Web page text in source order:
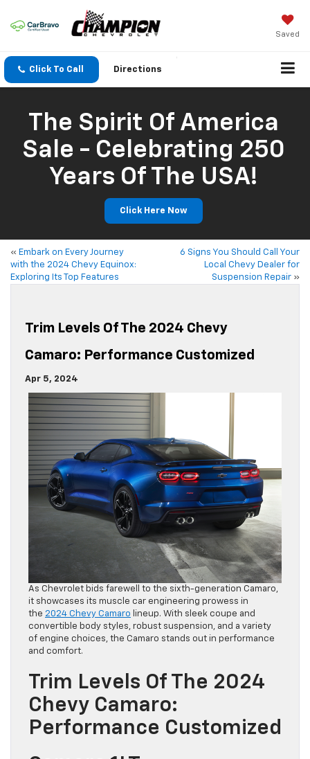
Saved
Click To Call Directions
The Spirit Of America
Sale - Celebrating 250
Years Of The USA!
Click Here Now
« Embark on Every Journey
with the 2024 Chevy Equinox:
Exploring Its Top Features
6 Signs You Should Call Your
Local Chevy Dealer for
Suspension Repair »
Trim Levels Of The 2024 Chevy
Camaro: Performance Customized
Apr 5, 2024
As Chevrolet bids farewell to the sixth-generation Camaro,
it showcases its muscle car engineering prowess in
the 2024 Chevy Camaro lineup. With sleek coupe and
convertible body styles, robust suspension, and a variety
of engine choices, the Camaro stands out in performance
and comfort.
Trim Levels Of The 2024
Chevy Camaro:
Performance Customized